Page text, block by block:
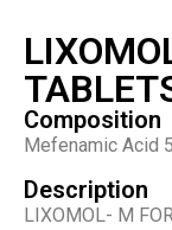
Composition
Mefenamic Acid
Description
LIXOMOL- M